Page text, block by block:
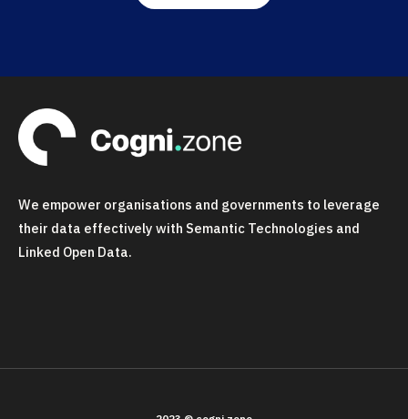
We empower organisations and governments to leverage
their data effectively with Semantic Technologies and
Linked Open Data.